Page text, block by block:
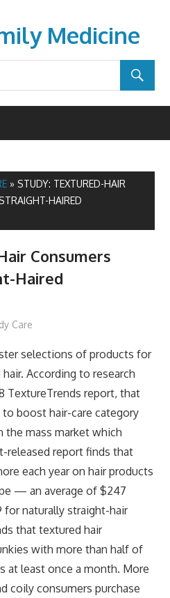
Medicine
» STUDY: TEXTURED-HAIR
HAIRED
Consumers
Haired
Care
selections of products for
According to research
TextureTrends report, that
boost hair-care category
the mass market which
released report finds that
each year on hair products
— an average of $247
for naturally straight-hair
that textured hair
with more than half of
at least once a month. More
coily consumers purchase